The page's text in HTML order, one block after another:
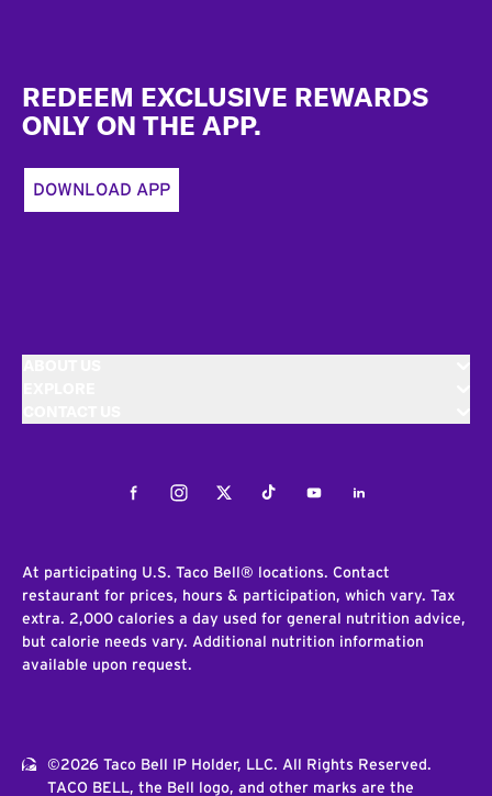
REDEEM EXCLUSIVE REWARDS
ONLY ON THE APP.
DOWNLOAD APP
FacebookInstagramTwitterTiktokYoutubeLinkedIn
At participating U.S. Taco Bell® locations. Contact
restaurant for prices, hours & participation, which vary. Tax
extra. 2,000 calories a day used for general nutrition advice,
but calorie needs vary. Additional nutrition information
available upon request.
©2026 Taco Bell IP Holder, LLC. All Rights Reserved.
TACO BELL, the Bell logo, and other marks are the